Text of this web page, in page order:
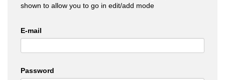
shown to allow you to go in edit/add mode
E-mail
Password